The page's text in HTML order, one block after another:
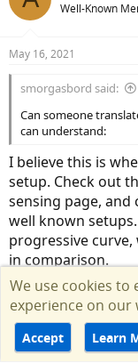
Well-Known
May 16, 2021
smorgasbord said:
Can someone
can understand:
I believe this is
setup. Check out
sensing page,
well known
progressive
in comparison.
Sorry for getting
on "watch" but
messages....
We use cookies to
experience on our
Accept Learn